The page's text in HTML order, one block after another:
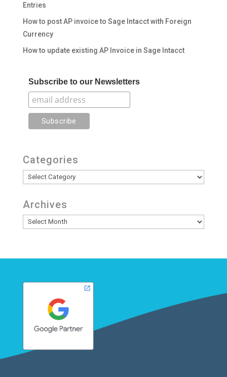
Entries
How to post AP invoice to Sage Intacct with Foreign
Currency
How to update existing AP Invoice in Sage Intacct
Subscribe to our Newsletters
Categories
Categories
Archives
Archives